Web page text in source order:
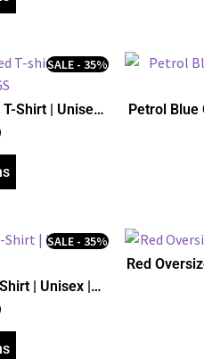
Shirt | Unisex |
SALE - 35%
Petrol Blue
| Unisex |
SALE - 35%
Red